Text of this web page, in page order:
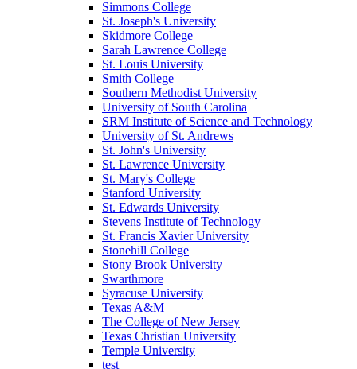
Simmons College
St. Joseph's University
Skidmore College
Sarah Lawrence College
St. Louis University
Smith College
Southern Methodist University
University of South Carolina
SRM Institute of Science and Technology
University of St. Andrews
St. John's University
St. Lawrence University
St. Mary's College
Stanford University
St. Edwards University
Stevens Institute of Technology
St. Francis Xavier University
Stonehill College
Stony Brook University
Swarthmore
Syracuse University
Texas A&M
The College of New Jersey
Texas Christian University
Temple University
test